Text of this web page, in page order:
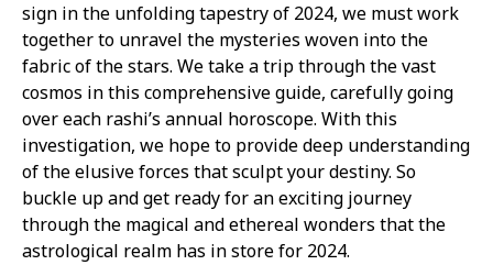
sign in the unfolding tapestry of 2024, we must work
together to unravel the mysteries woven into the
fabric of the stars. We take a trip through the vast
cosmos in this comprehensive guide, carefully going
over each rashi’s annual horoscope. With this
investigation, we hope to provide deep understanding
of the elusive forces that sculpt your destiny. So
buckle up and get ready for an exciting journey
through the magical and ethereal wonders that the
astrological realm has in store for 2024.